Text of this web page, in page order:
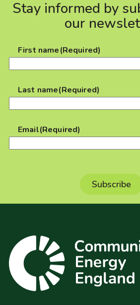
Stay informed by
our
First name(Required)
Last name(Required)
Email(Required)